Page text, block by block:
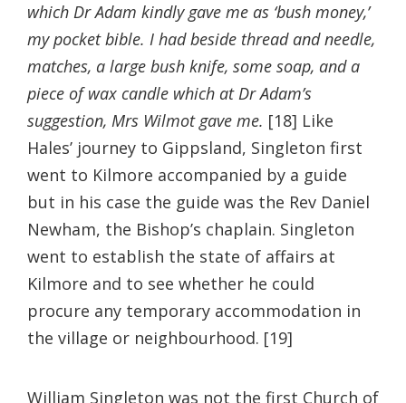
which Dr Adam kindly gave me as ‘bush money,’
my pocket bible. I had beside thread and needle,
matches, a large bush knife, some soap, and a
piece of wax candle which at Dr Adam’s
suggestion, Mrs Wilmot gave me. [18] Like
Hales’ journey to Gippsland, Singleton first
went to Kilmore accompanied by a guide
but in his case the guide was the Rev Daniel
Newham, the Bishop’s chaplain. Singleton
went to establish the state of affairs at
Kilmore and to see whether he could
procure any temporary accommodation in
the village or neighbourhood. [19]
William Singleton was not the first Church of